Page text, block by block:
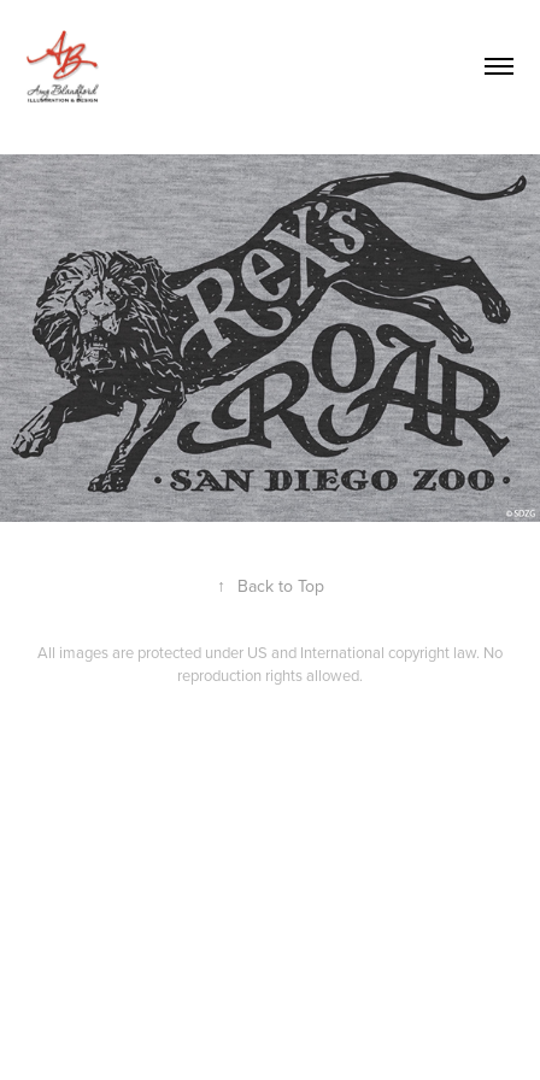
↑ Back to Top
All images are protected under US and International copyright law. No
reproduction rights allowed.